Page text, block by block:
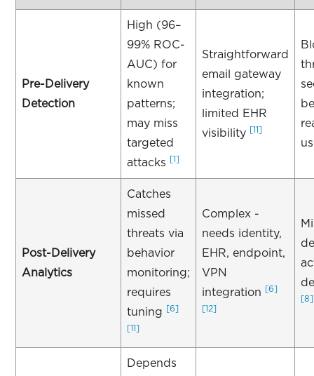
Pre-Delivery
Detection
High (96–
99% ROC-
AUC) for
known
patterns;
may miss
targeted
attacks
[1]
Straightforward
email gateway
integration;
limited EHR
visibility [11]
Post-Delivery
Analytics
Catches
missed
threats via
behavior
monitoring;
requires
tuning
[6]
[11]
Complex -
needs identity,
EHR, endpoint,
VPN
integration
[6]
[12]
[8]
Depends